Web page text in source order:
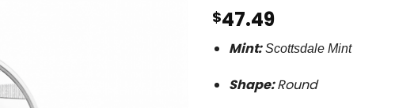
$47.49
Mint:ScottsdaleMint
Shape:Round